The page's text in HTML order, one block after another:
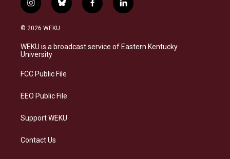
i
n
s
a
g
a
b
l
s
k
f
a
b
o
l
i
e
d
© 2026 WEKU
WEKU is a broadcast service of Eastern Kentucky
University
FCC Public File
EEO Public File
Support WEKU
Contact Us